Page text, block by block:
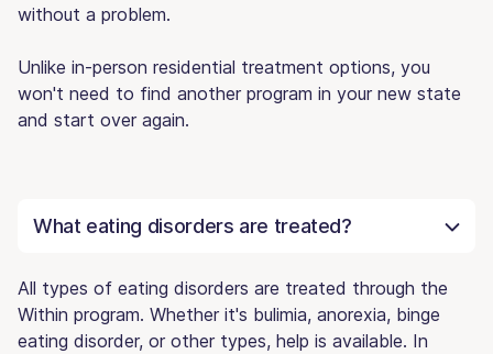
without a problem.
Unlike in-person residential treatment options, you
won't need to find another program in your new state
and start over again.
What eating disorders are treated?
All types of eating disorders are treated through the
Within program. Whether it's bulimia, anorexia, binge
eating disorder, or other types, help is available. In